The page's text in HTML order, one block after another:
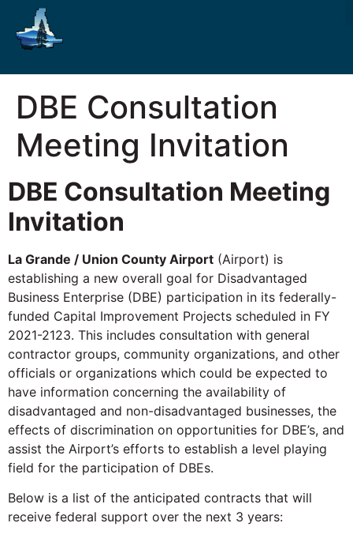
DBE Consultation
Meeting Invitation
DBE Consultation Meeting
Invitation
La Grande / Union County Airport (Airport) is
establishing a new overall goal for Disadvantaged
Business Enterprise (DBE) participation in its federally-
funded Capital Improvement Projects scheduled in FY
2021-2123. This includes consultation with general
contractor groups, community organizations, and other
officials or organizations which could be expected to
have information concerning the availability of
disadvantaged and non-disadvantaged businesses, the
effects of discrimination on opportunities for DBE’s, and
assist the Airport’s efforts to establish a level playing
field for the participation of DBEs.
Below is a list of the anticipated contracts that will
receive federal support over the next 3 years: